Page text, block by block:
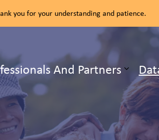
you for your understanding and patience.
Expand sub pages Health Topics
And Partners